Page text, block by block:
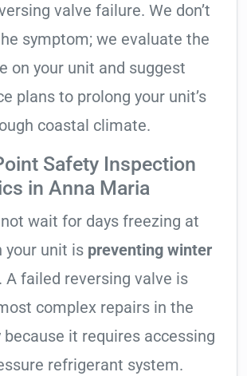
valve failure. We don’t
symptom; we evaluate the
on your unit and suggest
plans to prolong your unit’s
coastal climate.
Safety Inspection
in Anna Maria
wait for days freezing at
your unit is preventing winter
. A failed reversing valve is
complex repairs in the
because it requires accessing
refrigerant system.